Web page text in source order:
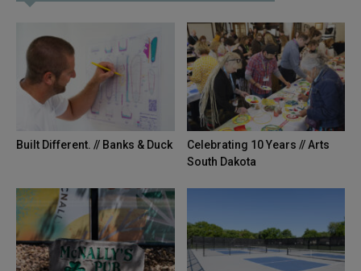
Built Different. // Banks & Duck
Celebrating 10 Years // Arts
South Dakota